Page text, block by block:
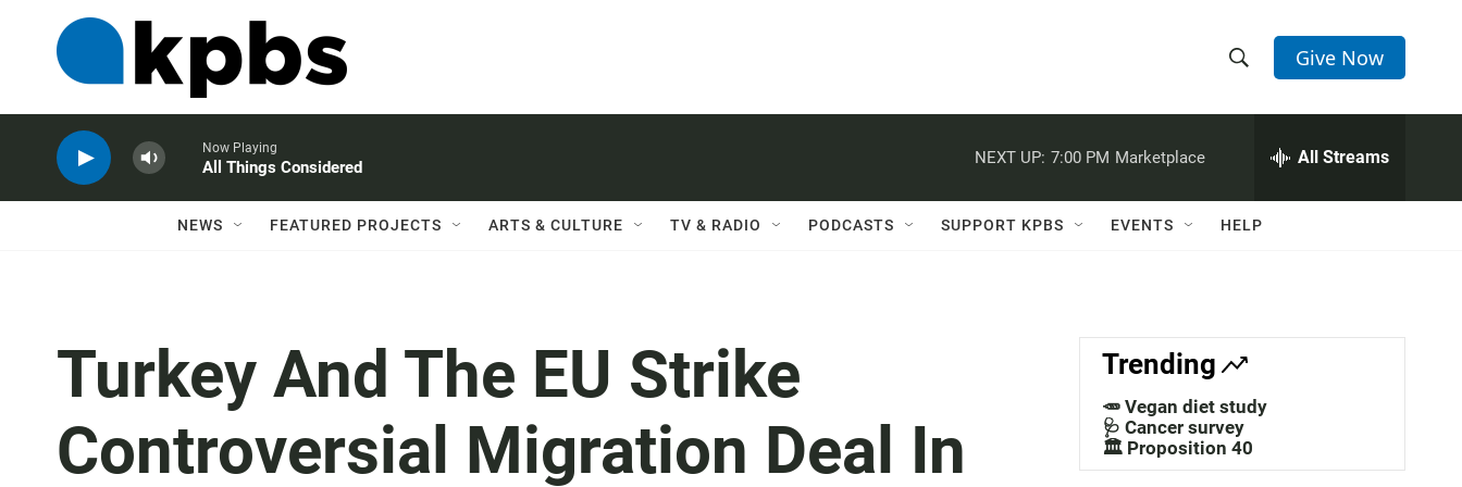
h
w
a
c
h
e
h
Q
Give Now
Now Playing
All Things Considered
NEXT UP: 7:00 PM Marketplace All Streams
NEWS FEATURED PROJECTS ARTS & CULTURE TV & RADIO PODCASTS SUPPORT KPBS EVENTS HELP
Turkey And The EU Strike
Controversial Migration Deal In
Trending
🥕 Vegan diet study
🩺 Cancer survey
🏛️ Proposition 40